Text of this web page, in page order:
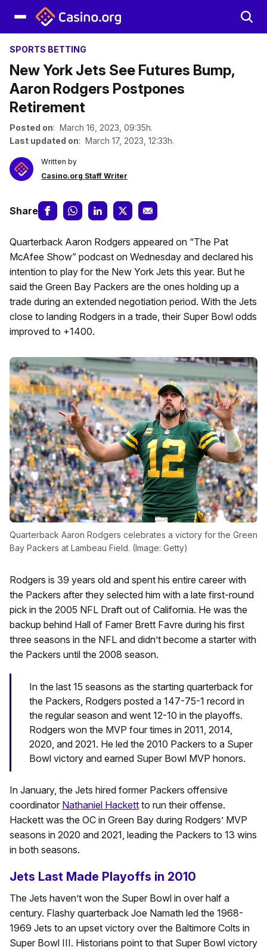
SPORTS BETTING
New York Jets See Futures Bump,
Aaron Rodgers Postpones
Retirement
Posted on: March 16, 2023, 09:35h.
Last updated on: March 17, 2023, 12:33h.
Written by
Casino.org Staff Writer
Share
Quarterback Aaron Rodgers appeared on “The Pat
McAfee Show” podcast on Wednesday and declared his
intention to play for the New York Jets this year. But he
said the Green Bay Packers are the ones holding up a
trade during an extended negotiation period. With the Jets
close to landing Rodgers in a trade, their Super Bowl odds
improved to +1400.
Quarterback Aaron Rodgers celebrates a victory for the Green
Bay Packers at Lambeau Field. (Image: Getty)
Rodgers is 39 years old and spent his entire career with
the Packers after they selected him with a late first-round
pick in the 2005 NFL Draft out of California. He was the
backup behind Hall of Famer Brett Favre during his first
three seasons in the NFL and didn’t become a starter with
the Packers until the 2008 season.
In the last 15 seasons as the starting quarterback for
the Packers, Rodgers posted a 147-75-1 record in
the regular season and went 12-10 in the playoffs.
Rodgers won the MVP four times in 2011, 2014,
2020, and 2021. He led the 2010 Packers to a Super
Bowl victory and earned Super Bowl MVP honors.
In January, the Jets hired former Packers offensive
coordinator Nathaniel Hackett to run their offense.
Hackett was the OC in Green Bay during Rodgers’ MVP
seasons in 2020 and 2021, leading the Packers to 13 wins
in both seasons.
Jets Last Made Playoffs in 2010
The Jets haven’t won the Super Bowl in over half a
century. Flashy quarterback Joe Namath led the 1968-
1969 Jets to an upset victory over the Baltimore Colts in
Super Bowl III. Historians point to that Super Bowl victory